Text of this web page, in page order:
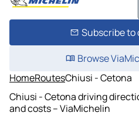
Subscribe to
Browse
HomeRoutesChiusi - Cetona
Chiusi - Cetona driving
and costs – ViaMichelin